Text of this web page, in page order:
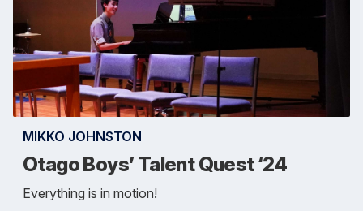
MIKKO JOHNSTON
Otago Boys’ Talent Quest ‘24
Everything is in motion!